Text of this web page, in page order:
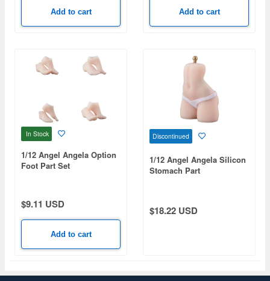
Add to cart Add to cart
In Stock
1/12 Angel Angela Option
Foot Part Set
$9.11 USD
Add to cart
Discontinued
1/12 Angel Angela Silicon
Stomach Part
$18.22 USD